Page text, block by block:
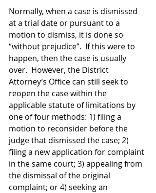
Normally, when a case is dismissed
at a trial date or pursuant to a
motion to dismiss, it is done so
“without prejudice”.  If this were to
happen, then the case is usually
over.  However, the District
Attorney’s Office can still seek to
reopen the case within the
applicable statute of limitations by
one of four methods: 1) filing a
motion to reconsider before the
judge that dismissed the case; 2)
filing a new application for complaint
in the same court; 3) appealing from
the dismissal of the original
complaint; or 4) seeking an